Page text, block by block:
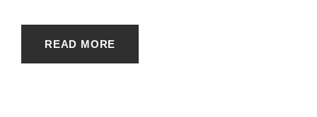
READ MORE